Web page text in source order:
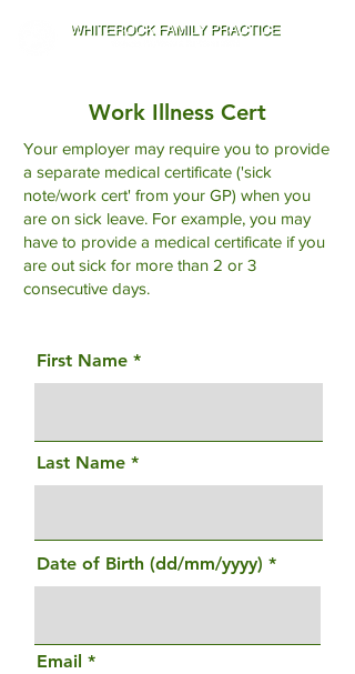
Work Illness Cert
Your employer may require you to provide
a separate medical certificate ('sick
note/work cert' from your GP) when you
are on sick leave. For example, you may
have to provide a medical certificate if you
are out sick for more than 2 or 3
consecutive days.
First Name
Last Name
Date of Birth (dd/mm/yyyy)
Email